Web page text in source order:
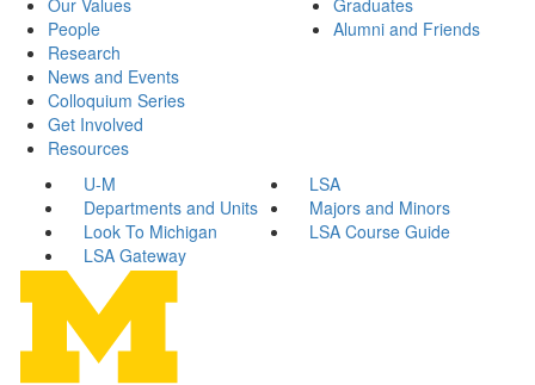
Our Values
People
Research
News and Events
Colloquium Series
Get Involved
Resources
Graduates
Alumni and Friends
U-M
LSA
Departments and Units
Majors and Minors
Look To Michigan
LSA Course Guide
LSA Gateway